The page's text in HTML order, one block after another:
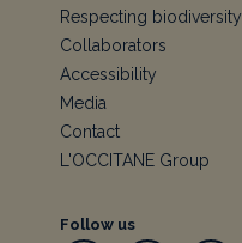
Respecting biodiversity
Collaborators
Accessibility
Media
Contact
L'OCCITANE Group
Follow us